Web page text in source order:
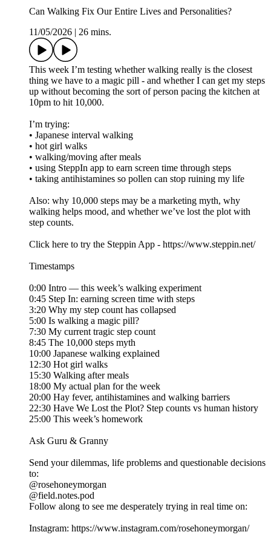
Can Walking Fix Our Entire Lives and Personalities?
11/05/2026
26 mins.
This week I’m testing whether walking really is the closest
thing we have to a magic pill - and whether I can get my steps
up without becoming the sort of person pacing the kitchen at
10pm to hit 10,000.
I’m trying:
• Japanese interval walking
• hot girl walks
• walking/moving after meals
• using SteppIn app to earn screen time through steps
• taking antihistamines so pollen can stop ruining my life
Also: why 10,000 steps may be a marketing myth, why
walking helps mood, and whether we’ve lost the plot with
step counts.
Click here to try the Steppin App - https://www.steppin.net/
Timestamps
0:00 Intro — this week’s walking experiment
0:45 Step In: earning screen time with steps
3:20 Why my step count has collapsed
5:00 Is walking a magic pill?
7:30 My current tragic step count
8:45 The 10,000 steps myth
10:00 Japanese walking explained
12:30 Hot girl walks
15:30 Walking after meals
18:00 My actual plan for the week
20:00 Hay fever, antihistamines and walking barriers
22:30 Have We Lost the Plot? Step counts vs human history
25:00 This week’s homework
Ask Guru & Granny
Send your dilemmas, life problems and questionable decisions
to:
@rosehoneymorgan
@field.notes.pod
Follow along to see me desperately trying in real time on:
Instagram: https://www.instagram.com/rosehoneymorgan/